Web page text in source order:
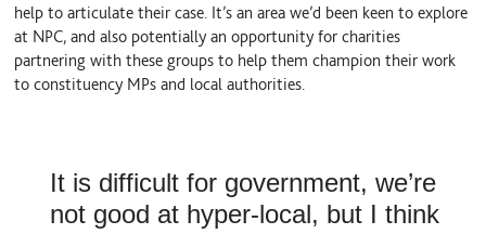
help to articulate their case. It’s an area we’d been keen to explore
at NPC, and also potentially an opportunity for charities
partnering with these groups to help them champion their work
to constituency MPs and local authorities.
It is difficult for government, we’re
not good at hyper-local, but I think